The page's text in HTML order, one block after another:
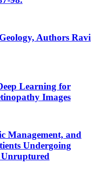
Authors Ravi
Learning for
Images
Management, and
Undergoing